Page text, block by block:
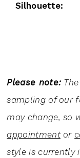
Silhouette:
Please note:
sampling of our
may change, so
appointmentor
style is currently